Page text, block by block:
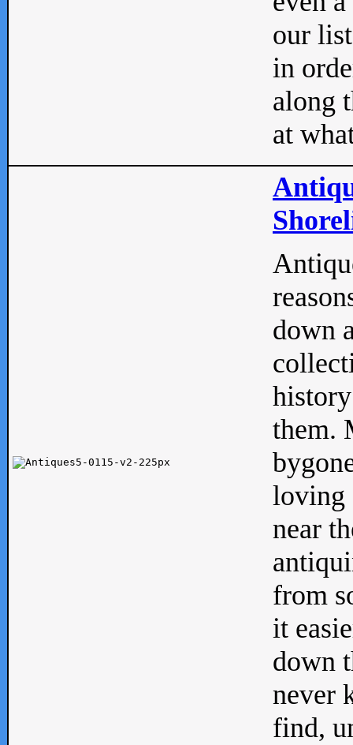
our
in
along
at
down
them.
loving
near
from
it
down
never
find,